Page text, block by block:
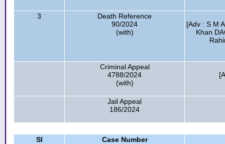
3
Death Reference
90/2024
(with)
[Adv : S M
Khan
Criminal Appeal
4788/2024
(with)
Jail Appeal
186/2024
Sl
Case Number